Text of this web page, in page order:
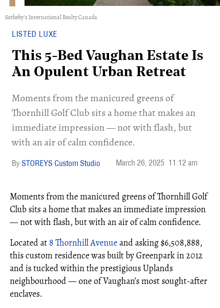
Sotheby's International Realty Canada
LISTED LUXE
This 5-Bed Vaughan Estate Is
An Opulent Urban Retreat
Moments from the manicured greens of
Thornhill Golf Club sits a home that makes an
immediate impression — not with flash, but
with an air of calm confidence.
STOREYS Custom Studio March 26, 2025 11:12 am
Moments from the manicured greens of Thornhill Golf
Club sits a home that makes an immediate impression
— not with flash, but with an air of calm confidence.
Located at 8 Thornhill Avenueand asking $6,508,888,
this custom residence was built by Greenpark in 2012
and is tucked within the prestigious Uplands
neighbourhood — one of Vaughan’s most sought-after
enclaves.